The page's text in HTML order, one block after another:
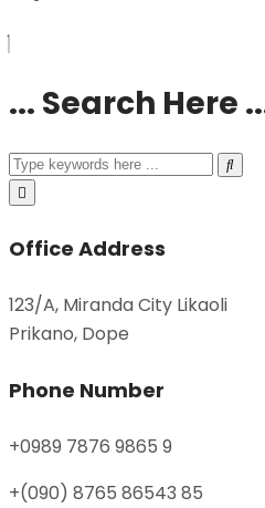
... Search Here
Office Address
123/A, Miranda City Likaoli
Prikano, Dope
Phone Number
+0989 7876 9865 9
+(090) 8765 86543 85